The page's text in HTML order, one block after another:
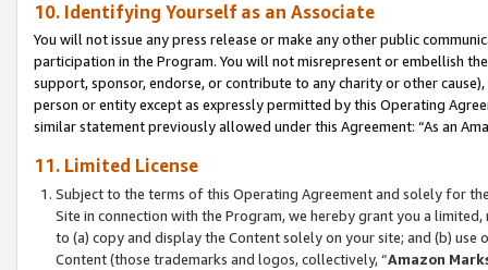
10. Identifying Yourself as an Associate
You will not issue any press release or make any other public
participation in the Program. You will not misrepresent or embellish
support, sponsor, endorse, or contribute to any charity or other
person or entity except as expressly permitted by this Operating
similar statement previously allowed under this Agreement: “As an
11. Limited License
Subject to the terms of this Operating Agreement and solely for
Site in connection with the Program, we hereby grant you a
to (a) copy and display the Content solely on your site; and (b)
Content (those trademarks and logos, collectively, “Amazon